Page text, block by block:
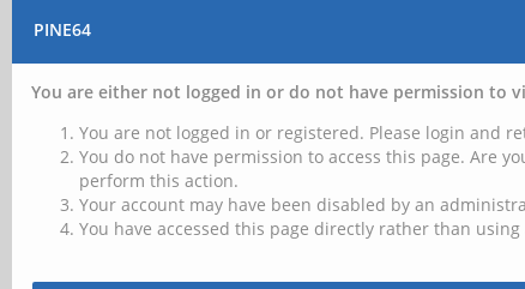
PINE64
You are either not logged in or do not have permission to
You are not logged in or registered. Please login and
You do not have permission to access this page. Are
perform this action.
Your account may have been disabled by an
You have accessed this page directly rather than